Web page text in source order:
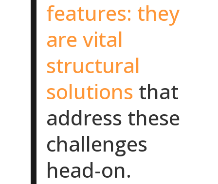
features: they
are vital
structural
solutions that
address these
challenges
head-on.